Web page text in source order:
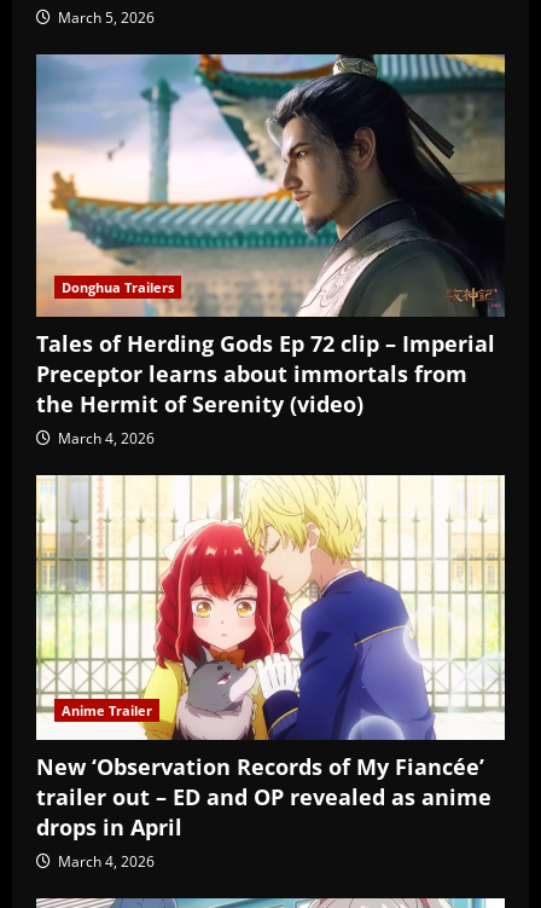
March 5, 2026
Donghua Trailers
Tales of Herding Gods Ep 72 clip – Imperial
Preceptor learns about immortals from
the Hermit of Serenity (video)
March 4, 2026
Anime Trailer
New ‘Observation Records of My Fiancée’
trailer out – ED and OP revealed as anime
drops in April
March 4, 2026